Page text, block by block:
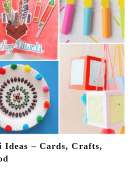
Ideas – Cards, Crafts,